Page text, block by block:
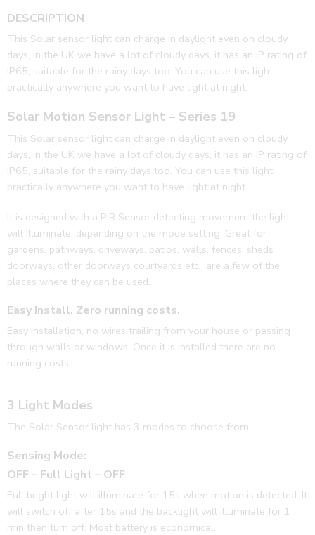
DESCRIPTION
This Solar sensor light can charge in daylight even on cloudy
days, in the UK we have a lot of cloudy days, it has an IP rating of
IP65, suitable for the rainy days too. You can use this light
practically anywhere you want to have light at night.
Solar Motion Sensor Light – Series 19
This Solar sensor light can charge in daylight even on cloudy
days, in the UK we have a lot of cloudy days, it has an IP rating of
IP65, suitable for the rainy days too. You can use this light
practically anywhere you want to have light at night.
It is designed with a PIR Sensor detecting movement the light
will illuminate, depending on the mode setting. Great for
gardens, pathways, driveways, patios, walls, fences, sheds
doorways, other doorways courtyards etc.. are a few of the
places where they can be used.
Easy Install, Zero running costs.
Easy installation, no wires trailing from your house or passing
through walls or windows. Once it is installed there are no
running costs.
3 Light Modes
The Solar Sensor light has 3 modes to choose from:
Sensing Mode:
OFF – Full Light – OFF
Full bright light will illuminate for 15s when motion is detected. It
will switch off after 15s and the backlight will illuminate for 1
min then turn off. Most battery is economical.